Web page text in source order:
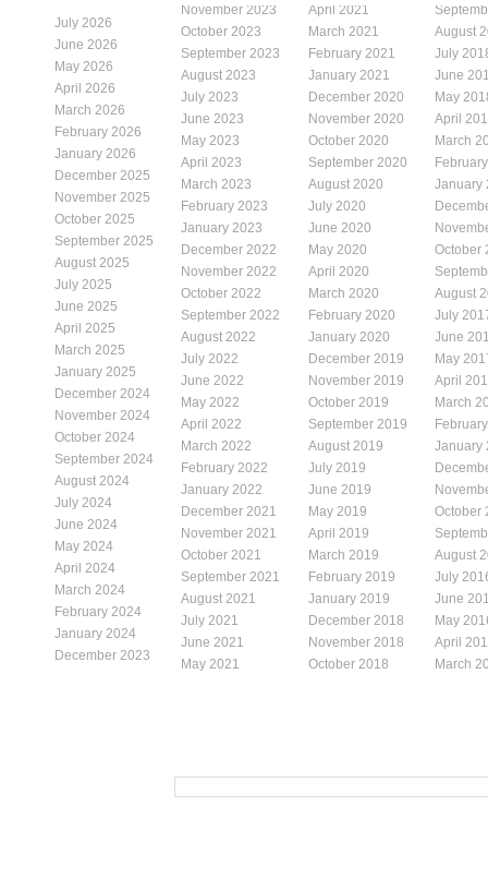
July 2026
June 2026
May 2026
April 2026
March 2026
February 2026
January 2026
December 2025
November 2025
October 2025
September 2025
August 2025
July 2025
June 2025
April 2025
March 2025
January 2025
December 2024
November 2024
October 2024
September 2024
August 2024
July 2024
June 2024
May 2024
April 2024
March 2024
February 2024
January 2024
December 2023
November 2023
October 2023
September 2023
August 2023
July 2023
June 2023
May 2023
April 2023
March 2023
February 2023
January 2023
December 2022
November 2022
October 2022
September 2022
August 2022
July 2022
June 2022
May 2022
April 2022
March 2022
February 2022
January 2022
December 2021
November 2021
October 2021
September 2021
August 2021
July 2021
June 2021
May 2021
April 2021
March 2021
February 2021
January 2021
December 2020
November 2020
October 2020
September 2020
August 2020
July 2020
June 2020
May 2020
April 2020
March 2020
February 2020
January 2020
December 2019
November 2019
October 2019
September 2019
August 2019
July 2019
June 2019
May 2019
April 2019
March 2019
February 2019
January 2019
December 2018
November 2018
October 2018
August
July
June
May
April
March
January
October
August
July
June
May
April
March
January
October
August
July
June
May
April
March